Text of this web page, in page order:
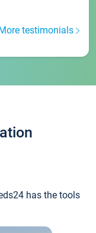
testimonials
has the tools